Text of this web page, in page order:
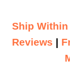
Ship Within
Reviews |